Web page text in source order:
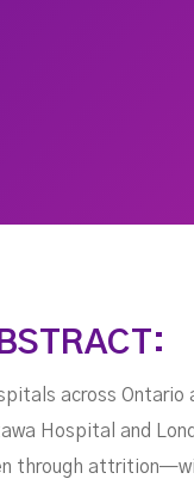
across
Hospital and
through